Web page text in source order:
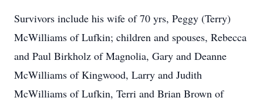
Survivors include his wife of 70 yrs, Peggy (Terry)
McWilliams of Lufkin; children and spouses, Rebecca
and Paul Birkholz of Magnolia, Gary and Deanne
McWilliams of Kingwood, Larry and Judith
McWilliams of Lufkin, Terri and Brian Brown of